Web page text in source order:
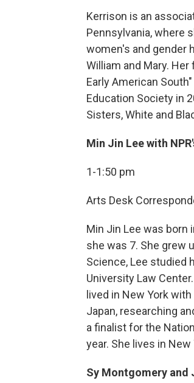
Kerrison is an
Pennsylvania, where
women's and gender
William and Mary.
Early American
Education Society in
Sisters, White and
Min Jin Lee with
1-1:50 pm
Arts Desk
Min Jin Lee was born
she was 7. She grew
Science, Lee studied
University Law
lived in New York
Japan, researching
a finalist for the
year. She lives in
Sy Montgomery and